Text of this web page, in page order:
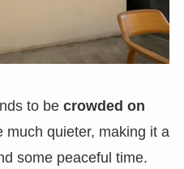
to be crowded on
much quieter, making it a
some peaceful time.